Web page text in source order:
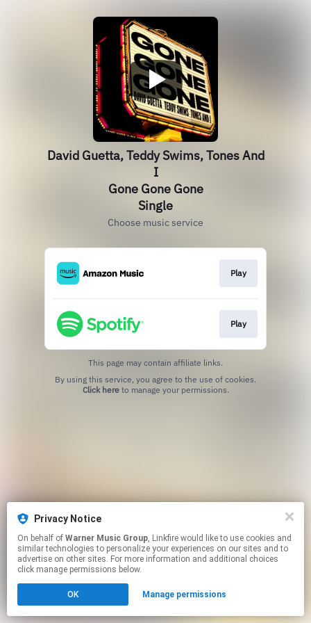
David Guetta, Teddy Swims, Tones And
I
Gone Gone Gone
Single
Choose music service
Play
Play
This page may contain affiliate links.
Click hereto manage your permissions.
Privacy Notice
On behalf of Warner Music Group, Linkfire would like to use cookies and
similar technologies to personalize your experiences on our sites and to
advertise on other sites. For more information and additional choices
click manage permissions below.
OK Manage permissions